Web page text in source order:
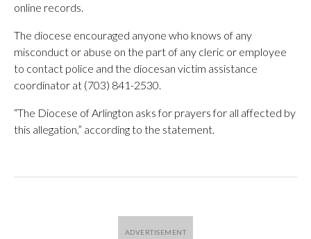
online records.
The diocese encouraged anyone who knows of any
misconduct or abuse on the part of any cleric or employee
to contact police and the diocesan victim assistance
coordinator at (703) 841-2530.
“The Diocese of Arlington asks for prayers for all affected by
this allegation,” according to the statement.